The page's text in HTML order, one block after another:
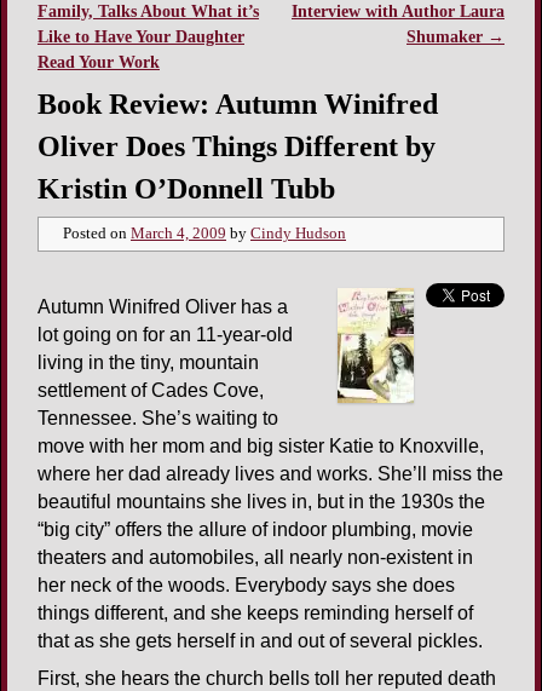
Family, Talks About What it’s
Like to Have Your Daughter
Read Your Work
Interview with Author Laura
Shumaker →
Book Review: Autumn Winifred
Oliver Does Things Different by
Kristin O’Donnell Tubb
Posted on March 4, 2009 by Cindy Hudson
Autumn Winifred Oliver has a
lot going on for an 11-year-old
living in the tiny, mountain
settlement of Cades Cove,
Tennessee. She’s waiting to
move with her mom and big sister Katie to Knoxville,
where her dad already lives and works. She’ll miss the
beautiful mountains she lives in, but in the 1930s the
“big city” offers the allure of indoor plumbing, movie
theaters and automobiles, all nearly non-existent in
her neck of the woods. Everybody says she does
things different, and she keeps reminding herself of
that as she gets herself in and out of several pickles.
First, she hears the church bells toll her reputed death